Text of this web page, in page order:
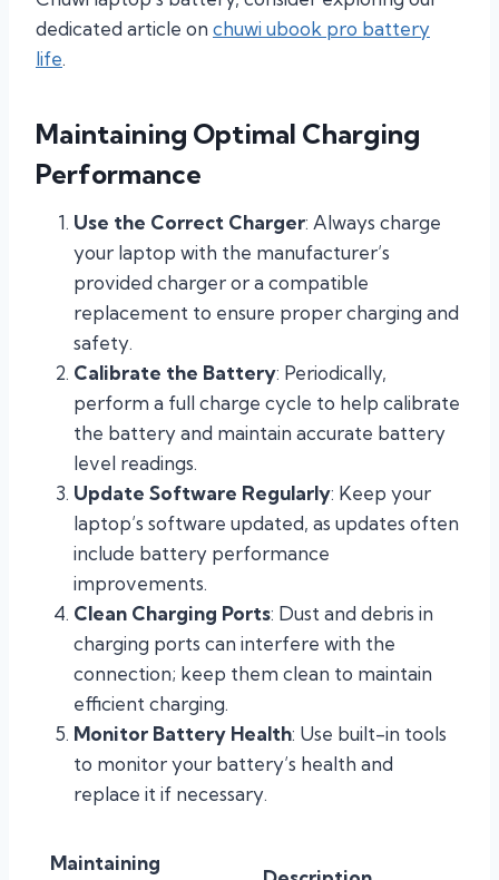
dedicated article on chuwi ubook pro battery
life.
Maintaining Optimal Charging
Performance
Use the Correct Charger: Always charge
your laptop with the manufacturer’s
provided charger or a compatible
replacement to ensure proper charging and
safety.
Calibrate the Battery: Periodically,
perform a full charge cycle to help calibrate
the battery and maintain accurate battery
level readings.
Update Software Regularly: Keep your
laptop’s software updated, as updates often
include battery performance
improvements.
Clean Charging Ports: Dust and debris in
charging ports can interfere with the
connection; keep them clean to maintain
efficient charging.
Monitor Battery Health: Use built-in tools
to monitor your battery’s health and
replace it if necessary.
Maintaining